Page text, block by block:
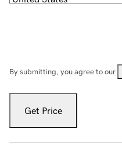
By submitting, you agree to our
Get Price